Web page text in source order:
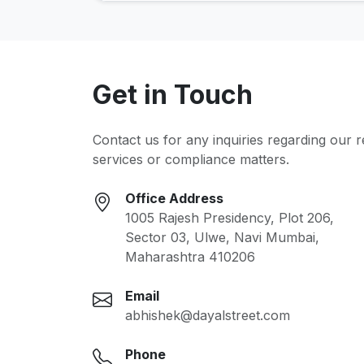
Get in Touch
Contact us for any inquiries regarding our
services or compliance matters.
Office Address
1005 Rajesh Presidency, Plot 206,
Sector 03, Ulwe, Navi Mumbai,
Maharashtra 410206
Email
abhishek@dayalstreet.com
Phone